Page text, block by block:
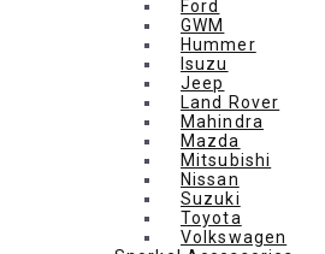
Ford
GWM
Hummer
Isuzu
Jeep
Land Rover
Mahindra
Mazda
Mitsubishi
Nissan
Suzuki
Toyota
Volkswagen